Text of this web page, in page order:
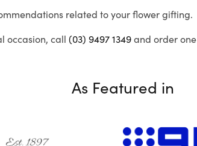
related to your flower gifting.
occasion, call (03) 9497 1349and order
As Featured in